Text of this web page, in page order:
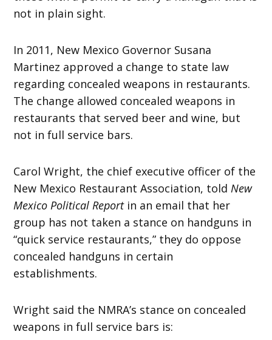
not in plain sight.
In 2011, New Mexico Governor Susana
Martinez approved a change to state law
regarding concealed weapons in restaurants.
The change allowed concealed weapons in
restaurants that served beer and wine, but
not in full service bars.
Carol Wright, the chief executive officer of the
New Mexico Restaurant Association, toldNew
Mexico Political Reportin an email that her
group has not taken a stance on handguns in
“quick service restaurants,” they do oppose
concealed handguns in certain
establishments.
Wright said the NMRA’s stance on concealed
weapons in full service bars is: